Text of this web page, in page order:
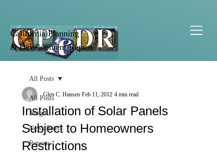
California Planning
& Development Report
All Posts
Insight
News Briefs
Reports
All Posts
Installation of Solar Panels
Subject to Homeowners
Restrictions
Glen C. Hansen Feb 11, 2012 4 min read